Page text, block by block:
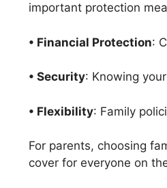
important protection
• Financial Protection:
• Security: Knowing
• Flexibility: Family
For parents, choosing
cover for everyone on